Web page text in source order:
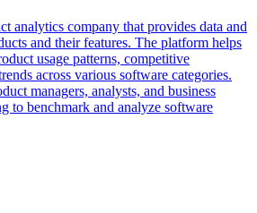
analytics company that provides data and
and their features. The platform helps
usage patterns, competitive
across various software categories.
managers, analysts, and business
to benchmark and analyze software